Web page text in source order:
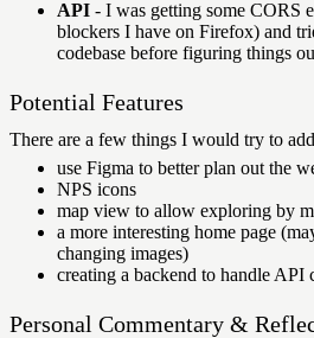
API - I was getting some CORS
blockers I have on Firefox) and
codebase before figuring things
Potential Features
There are a few things I would try to
use Figma to better plan out the
NPS icons
map view to allow exploring by
a more interesting home page
changing images)
creating a backend to handle API
Personal Commentary &